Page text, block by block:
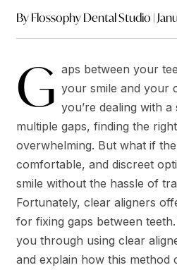
By Flossophy Dental Studio |
G aps between your
your smile and your
you’re dealing with
multiple gaps, finding the
overwhelming. But what if
comfortable, and discreet
smile without the hassle of
Fortunately, clear aligners
for fixing gaps between
you through using clear
and explain how this